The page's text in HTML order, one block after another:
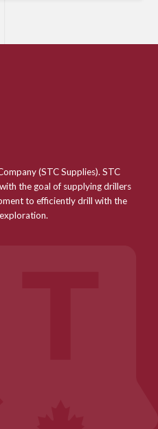
(STC Supplies). STC
the goal of supplying drillers
to efficiently drill with the